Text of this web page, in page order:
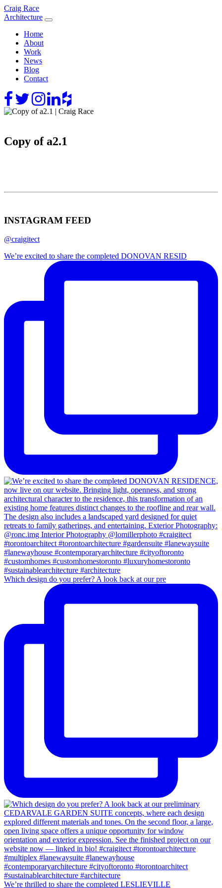
Skip
to
Craig Race
Architecture
Home
About
Work
News
Blog
Contact
Copy of a2.1
INSTAGRAM FEED
@craigitect
We’re excited to share the completed DONOVAN RESID
Which design do you prefer? A look back at our pre
We’re thrilled to share the completed LESLIEVILLE